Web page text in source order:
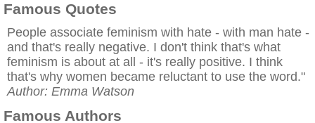
Famous Quotes
People associate feminism with hate - with man hate -
and that's really negative. I don't think that's what
feminism is about at all - it's really positive. I think
that's why women became reluctant to use the word."
Author: Emma Watson
Famous Authors